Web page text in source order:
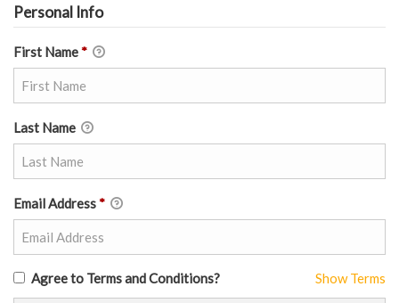
Personal Info
First Name*
Last Name
Email Address*
Show Terms
Agree to Terms and Conditions?